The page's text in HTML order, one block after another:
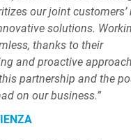
our joint customers’
solutions.
thanks to their
and proactive
partnership and the
on our business.”